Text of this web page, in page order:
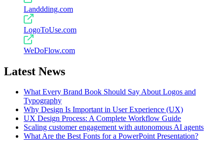
Landdding.com
LogoToUse.com
WeDoFlow.com
Latest News
What Every Brand Book Should Say About Logos and
Typography
Why Design Is Important in User Experience (UX)
UX Design Process: A Complete Workflow Guide
Scaling customer engagement with autonomous AI agents
What Are the Best Fonts for a PowerPoint Presentation?